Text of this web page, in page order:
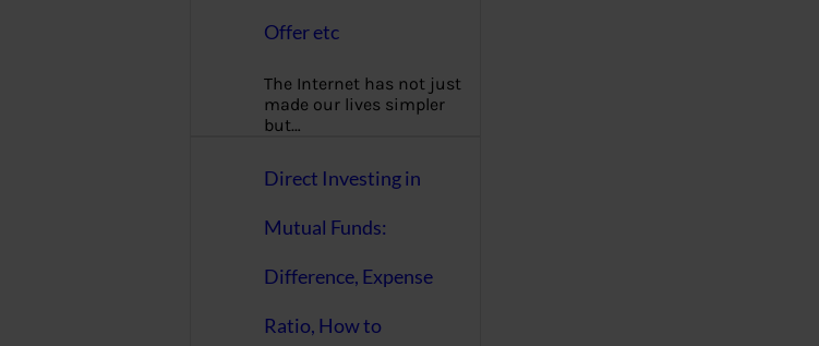
Offer etc
The Internet has not just
made our lives simpler
but…
Direct Investing in
Mutual Funds:
Difference, Expense
Ratio, How to